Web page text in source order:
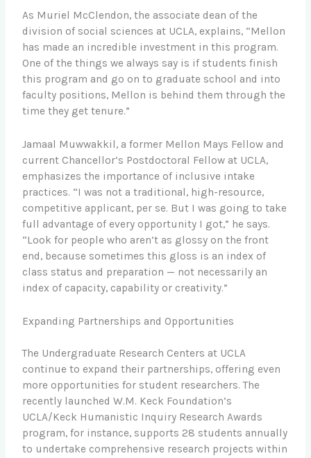
As Muriel McClendon, the associate dean of the
division of social sciences at UCLA, explains, “Mellon
has made an incredible investment in this program.
One of the things we always say is if students finish
this program and go on to graduate school and into
faculty positions, Mellon is behind them through the
time they get tenure.”
Jamaal Muwwakkil, a former Mellon Mays Fellow and
current Chancellor’s Postdoctoral Fellow at UCLA,
emphasizes the importance of inclusive intake
practices. “I was not a traditional, high-resource,
competitive applicant, per se. But I was going to take
full advantage of every opportunity I got,” he says.
“Look for people who aren’t as glossy on the front
end, because sometimes this gloss is an index of
class status and preparation — not necessarily an
index of capacity, capability or creativity.”
Expanding Partnerships and Opportunities
The Undergraduate Research Centers at UCLA
continue to expand their partnerships, offering even
more opportunities for student researchers. The
recently launched W.M. Keck Foundation’s
UCLA/Keck Humanistic Inquiry Research Awards
program, for instance, supports 28 students annually
to undertake comprehensive research projects within